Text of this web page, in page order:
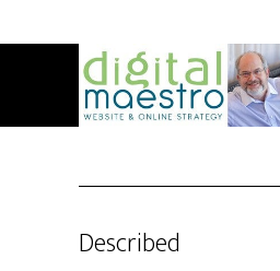
Described